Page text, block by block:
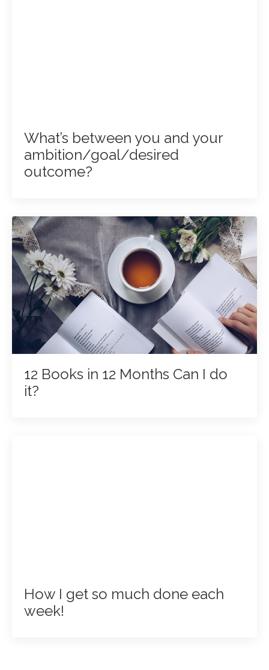
What’s between you and your
ambition/goal/desired
outcome?
12 Books in 12 Months Can I do
it?
How I get so much done each
week!